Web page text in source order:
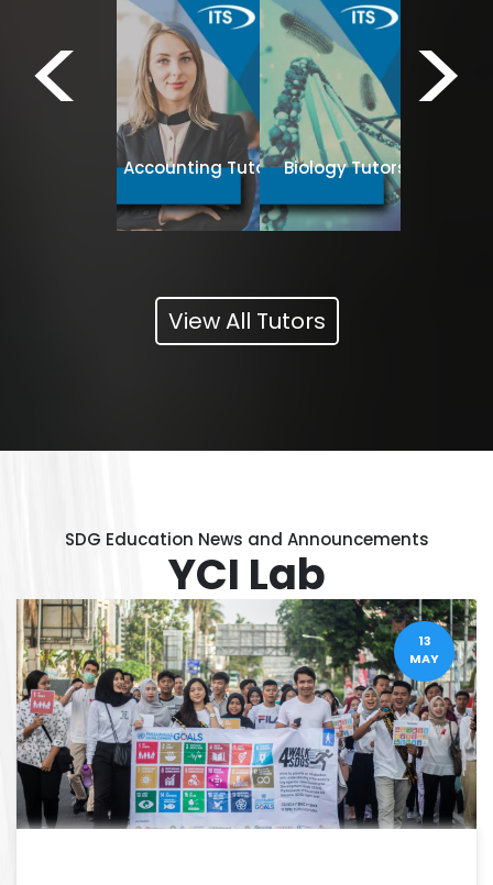
TutorsAccounting TutorsBiology Tutors
View All Tutors
< >
SDG Education News and Announcements
YCI Lab
13
MAY